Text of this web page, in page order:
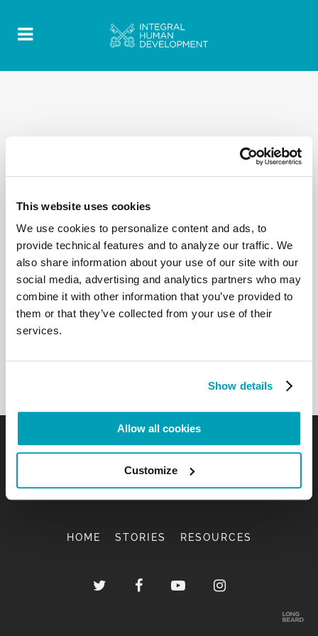
This website uses cookies
We use cookies to personalize content and ads, to
provide technical features and to analyze our traffic. We
also share information about your use of our site with our
social media, advertising and analytics partners who may
combine it with other information that you’ve provided to
them or that they’ve collected from your use of their
services.
Show details
Allow all cookies
Customize
HOME STORIES RESOURCES